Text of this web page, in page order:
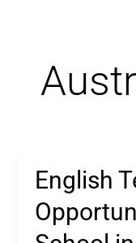
English
English
Teaching
Opportunity
at